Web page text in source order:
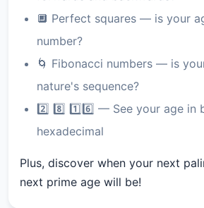
🔲 Perfect squares — is your
number?
🌀 Fibonacci numbers — is
nature's sequence?
2️⃣ 8️⃣ 1️⃣6️⃣ — See your age in
hexadecimal
Plus, discover when your next
next prime age will be!